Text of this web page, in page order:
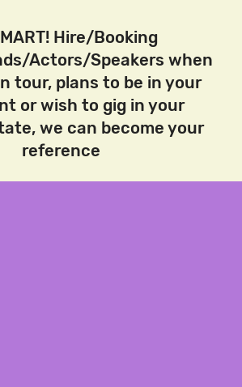
Hire/Booking
Actors/Speakers when
tour, plans to be in your
or wish to gig in your
we can become your
reference